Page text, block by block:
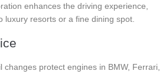
enhances the driving experience,
luxury resorts or a fine dining spot.
changes protect engines in BMW, Ferrari,